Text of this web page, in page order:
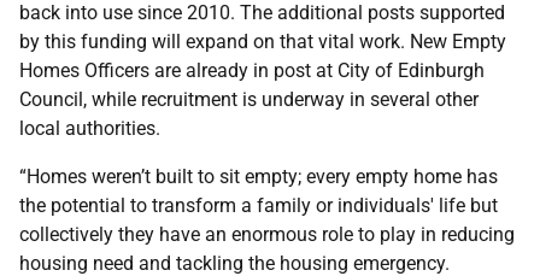
back into use since 2010. The additional posts supported
by this funding will expand on that vital work. New Empty
Homes Officers are already in post at City of Edinburgh
Council, while recruitment is underway in several other
local authorities.
“Homes weren’t built to sit empty; every empty home has
the potential to transform a family or individuals' life but
collectively they have an enormous role to play in reducing
housing need and tackling the housing emergency.